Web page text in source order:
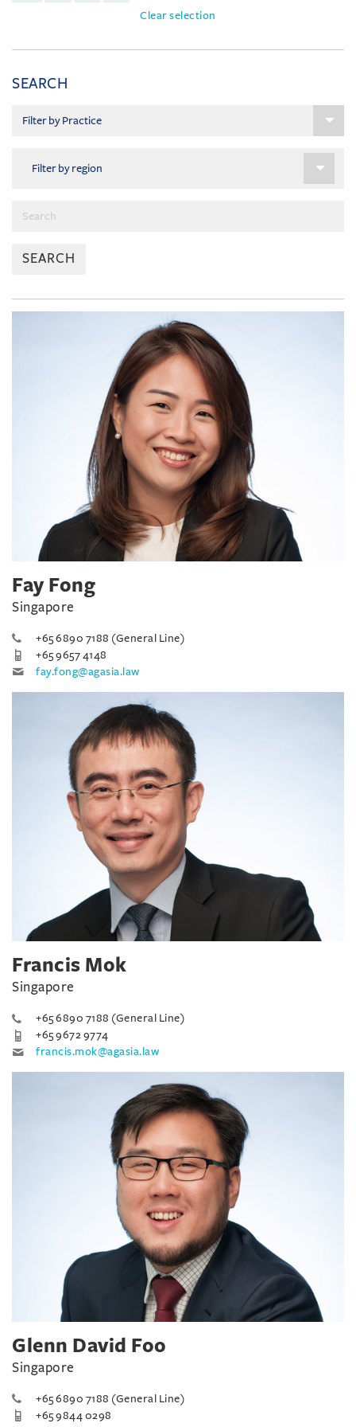
Clear selection
SEARCH
SEARCH
Fay Fong
Singapore
+65 6890 7188 (General Line)
+65 9657 4148
fay.fong@agasia.law
Francis Mok
Singapore
+65 6890 7188 (General Line)
+65 9672 9774
francis.mok@agasia.law
Glenn David Foo
Singapore
+65 6890 7188 (General Line)
+65 9844 0298